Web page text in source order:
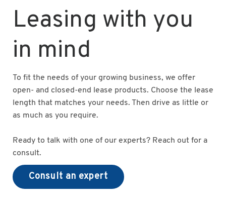
Leasing with you
in mind
To fit the needs of your growing business, we offer
open- and closed-end lease products. Choose the lease
length that matches your needs. Then drive as little or
as much as you require.
Ready to talk with one of our experts? Reach out for a
consult.
Consult an expert